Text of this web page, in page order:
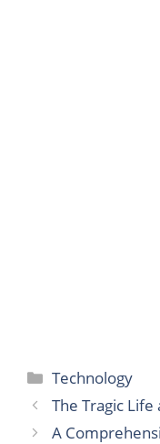
Categories
Technology
The Tragic Life
A